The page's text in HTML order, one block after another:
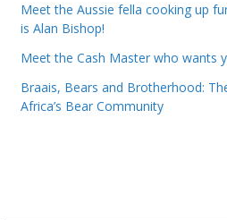
Meet the Aussie fella cooking up
is Alan Bishop!
Meet the Cash Master who wants
Braais, Bears and Brotherhood:
Africa’s Bear Community